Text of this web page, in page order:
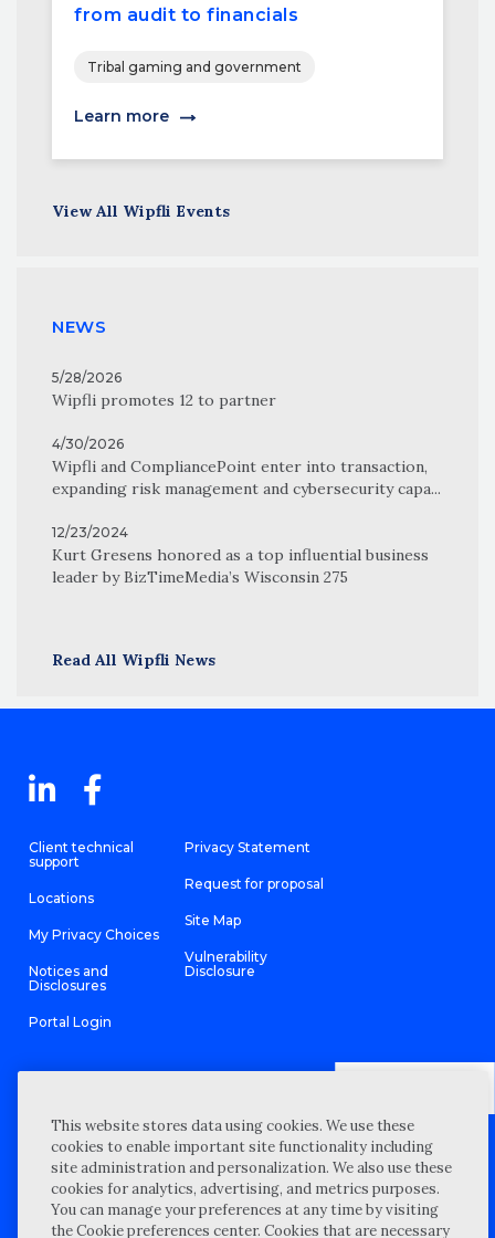
from audit to financials
Tribal gaming and government
Learn more
View All Wipfli Events
NEWS
5/28/2026
Wipfli promotes 12 to partner
4/30/2026
Wipfli and CompliancePoint enter into transaction,
expanding risk management and cybersecurity capa...
12/23/2024
Kurt Gresens honored as a top influential business
leader by BizTimeMedia’s Wisconsin 275
Read All Wipfli News
Client technical
support
Locations
My Privacy Choices
Notices and
Disclosures
Portal Login
Privacy Statement
Request for proposal
Site Map
Vulnerability
Disclosure
© 2026 “Wipfli” is the brand name under which Wipfli LLP and
Wipfli Advisory LLC and its respective subsidiary entities provide
professional services. Wipfli LLP and Wipfli Advisory LLC (and its
respective subsidiary entities) practice in an alternative practice
structure in accordance with the AICPA Code of Professional
Conduct and applicable law, regulations, and professional
standards. Wipfli LLP is a licensed independent CPA firm that
provides attest services to its clients, and Wipfli Advisory LLC
This website stores data using cookies. We use these
cookies to enable important site functionality including
site administration and personalization. We also use these
cookies for analytics, advertising, and metrics purposes.
You can manage your preferences at any time by visiting
the Cookie preferences center. Cookies that are necessary